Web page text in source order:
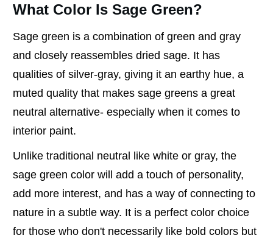
What Color Is Sage Green?
Sage green is a combination of green and gray
and closely reassembles dried sage. It has
qualities of silver-gray, giving it an earthy hue, a
muted quality that makes sage greens a great
neutral alternative- especially when it comes to
interior paint.
Unlike traditional neutral like white or gray, the
sage green color will add a touch of personality,
add more interest, and has a way of connecting to
nature in a subtle way. It is a perfect color choice
for those who don't necessarily like bold colors but